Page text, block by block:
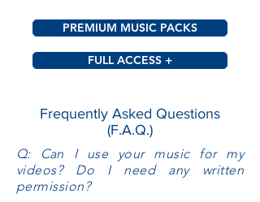
PREMIUM MUSIC PACKS
FULL ACCESS +
Frequently Asked Questions
(F.A.Q.)
Q: Can I use your music for my
videos? Do I need any written
permission?